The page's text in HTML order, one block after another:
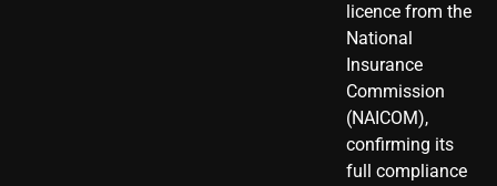
licence from the
National
Insurance
Commission
(NAICOM),
confirming its
full compliance